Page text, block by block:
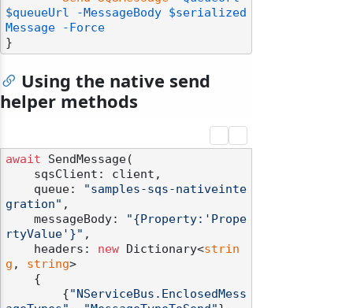
$queueUrl
-MessageBody
$serialized
Message
-Force
Using the native send
helper methods
await SendMessage(
    queue:
"samples-sqs-nativeinte
gration" ,
    messageBody:
"{Property:'Prope
rtyValue'}" ,
    headers:
new Dictionary<strin
g , string>
        {
"NServiceBus.EnclosedMess